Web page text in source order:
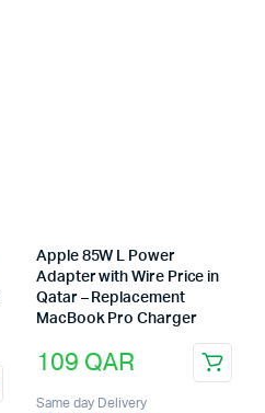
Apple 85W L Power
Adapter with Wire Price in
Qatar – Replacement
MacBook Pro Charger
109 QAR
Same day Delivery